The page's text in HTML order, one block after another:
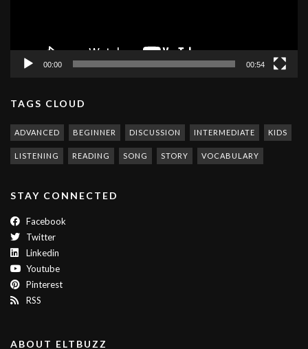
00:00 00:54
TAGS CLOUD
ADVANCED BEGINNER DISCUSSION INTERMEDIATE KIDS
LISTENING READING SONG STORY VOCABULARY
STAY CONNECTED
Facebook
Twitter
Linkedin
Youtube
Pinterest
RSS
ABOUT ELTBUZZ